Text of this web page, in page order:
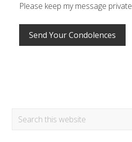
Please keep my message private
Primary
Search